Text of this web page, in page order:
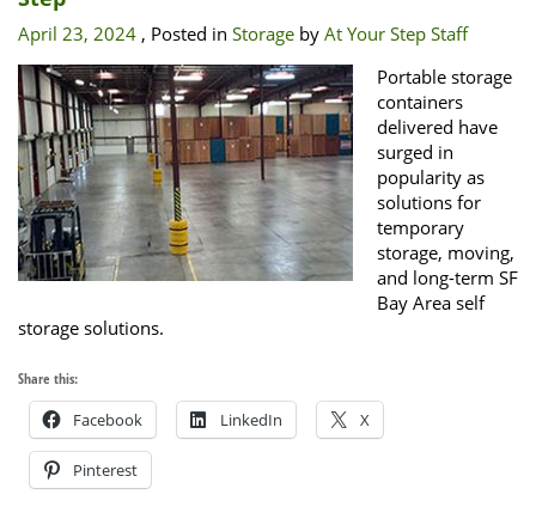
April 23, 2024 , Posted in Storage by At Your Step Staff
Portable storage
containers
delivered have
surged in
popularity as
solutions for
temporary
storage, moving,
and long-term SF
Bay Area self
storage solutions.
Share this:
Facebook LinkedIn X
Pinterest